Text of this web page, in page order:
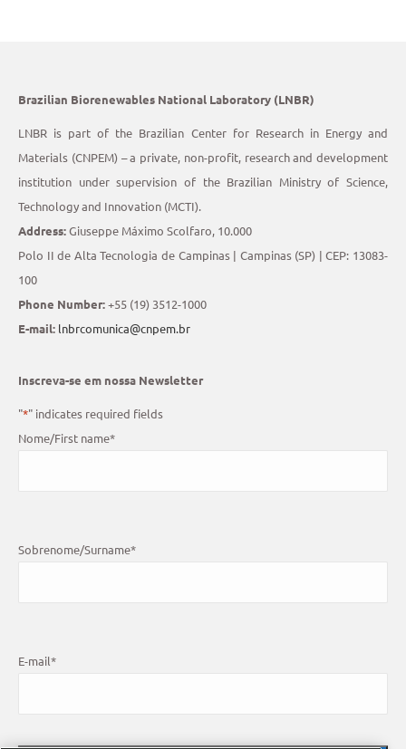
Brazilian Biorenewables National Laboratory (LNBR)
LNBR is part of the Brazilian Center for Research in Energy and
Materials (CNPEM) – a private, non-profit, research and development
institution under supervision of the Brazilian Ministry of Science,
Technology and Innovation (MCTI).
Address:Giuseppe Máximo Scolfaro, 10.000
Polo II de Alta Tecnologia de Campinas | Campinas (SP) | CEP: 13083-
100
Phone Number:+55 (19) 3512-1000
E-mail: lnbrcomunica@cnpem.br
Inscreva-se em nossa Newsletter
"*" indicates required fields
Nome/First name*
Sobrenome/Surname*
E-mail*